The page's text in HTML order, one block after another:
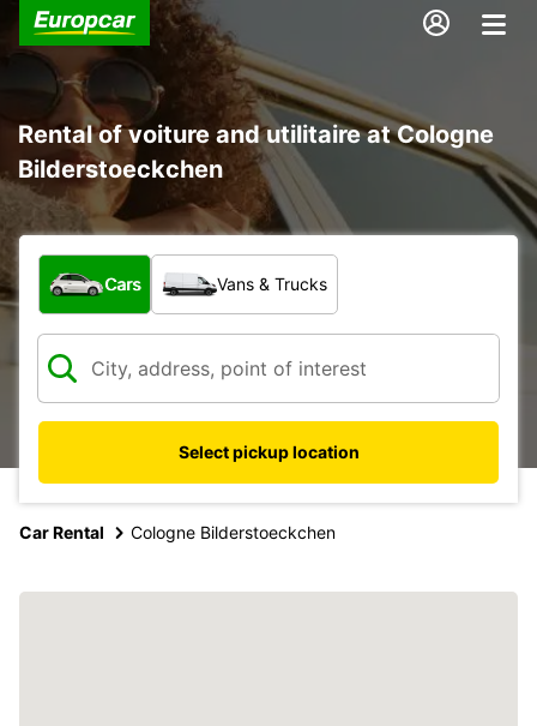
Rental of voiture and utilitaire at Cologne
Bilderstoeckchen
What type of vehicle?
Cars Vans & Trucks
Select pickup location
Car Rental Cologne Bilderstoeckchen